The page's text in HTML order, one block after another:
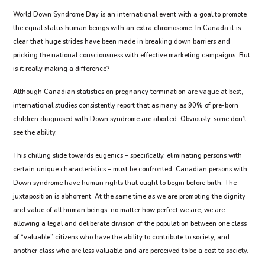
World Down Syndrome Day is an international event with a goal to promote
the equal status human beings with an extra chromosome. In Canada it is
clear that huge strides have been made in breaking down barriers and
pricking the national consciousness with effective marketing campaigns. But
is it really making a difference?
Although Canadian statistics on pregnancy termination are vague at best,
international studies consistently report that as many as 90% of pre-born
children diagnosed with Down syndrome are aborted. Obviously, some don’t
see the ability.
This chilling slide towards eugenics – specifically, eliminating persons with
certain unique characteristics – must be confronted. Canadian persons with
Down syndrome have human rights that ought to begin before birth. The
juxtaposition is abhorrent. At the same time as we are promoting the dignity
and value of all human beings, no matter how perfect we are, we are
allowing a legal and deliberate division of the population between one class
of “valuable” citizens who have the ability to contribute to society, and
another class who are less valuable and are perceived to be a cost to society.